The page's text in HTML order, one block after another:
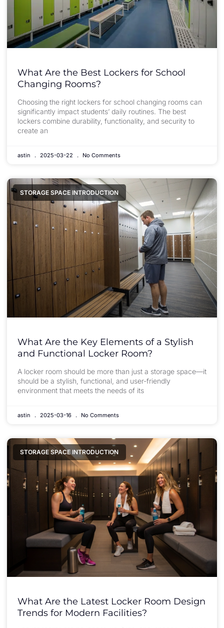
What Are the Best Lockers for School
Changing Rooms?
Choosing the right lockers for school changing rooms can
significantly impact students’ daily routines. The best
lockers combine durability, functionality, and security to
create an
astin 2025-03-22 No Comments
STORAGE SPACE INTRODUCTION
What Are the Key Elements of a Stylish
and Functional Locker Room?
A locker room should be more than just a storage space—it
should be a stylish, functional, and user-friendly
environment that meets the needs of its
astin 2025-03-16 No Comments
STORAGE SPACE INTRODUCTION
What Are the Latest Locker Room Design
Trends for Modern Facilities?